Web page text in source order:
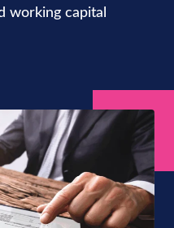
working capital